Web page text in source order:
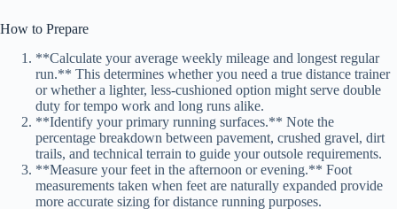
How to Prepare
**Calculate your average weekly mileage and longest regular
run.** This determines whether you need a true distance trainer
or whether a lighter, less-cushioned option might serve double
duty for tempo work and long runs alike.
**Identify your primary running surfaces.** Note the
percentage breakdown between pavement, crushed gravel, dirt
trails, and technical terrain to guide your outsole requirements.
**Measure your feet in the afternoon or evening.** Foot
measurements taken when feet are naturally expanded provide
more accurate sizing for distance running purposes.